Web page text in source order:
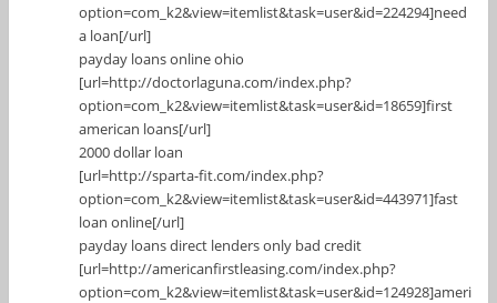
option=com_k2&view=itemlist&task=user&id=224294]need
a loan[/url]
payday loans online ohio
[url=http://doctorlaguna.com/index.php?
option=com_k2&view=itemlist&task=user&id=18659]first
american loans[/url]
2000 dollar loan
[url=http://sparta-fit.com/index.php?
option=com_k2&view=itemlist&task=user&id=443971]fast
loan online[/url]
payday loans direct lenders only bad credit
[url=http://americanfirstleasing.com/index.php?
option=com_k2&view=itemlist&task=user&id=124928]ameri